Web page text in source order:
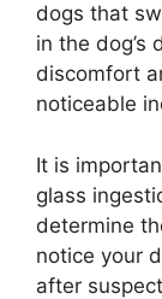
dogs that
in the dog’s
discomfort
noticeable
It is
glass
determine
notice your
after